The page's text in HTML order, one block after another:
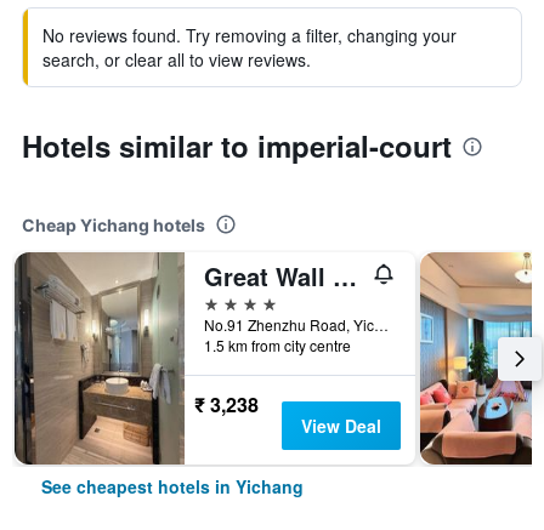
No reviews found. Try removing a filter, changing your
search, or clear all to view reviews.
Hotels similar to imperial-court
Cheap Yichang hotels
Great Wall Hotel (Yichang Cbd Food Street Store)
4 stars
No.91 Zhenzhu Road, Yichang, China
1.5 km from city centre
₹ 3,238
View Deal
See cheapest hotels in Yichang